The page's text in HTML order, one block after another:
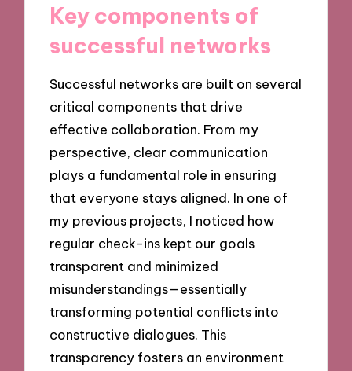
Key components of
successful networks
Successful networks are built on several
critical components that drive
effective collaboration. From my
perspective, clear communication
plays a fundamental role in ensuring
that everyone stays aligned. In one of
my previous projects, I noticed how
regular check-ins kept our goals
transparent and minimized
misunderstandings—essentially
transforming potential conflicts into
constructive dialogues. This
transparency fosters an environment